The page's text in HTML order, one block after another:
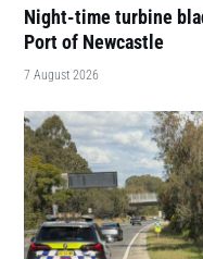
Night-time turbine
Port of Newcastle
7 August 2026